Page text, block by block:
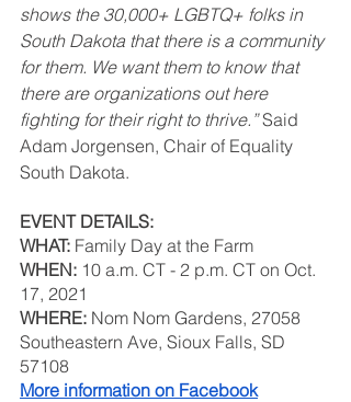
shows the 30,000+ LGBTQ+ folks in
South Dakota that there is a community
for them. We want them to know that
there are organizations out here
fighting for their right to thrive.” Said
Adam Jorgensen, Chair of Equality
South Dakota.
EVENT DETAILS:
WHAT: Family Day at the Farm
WHEN: 10 a.m. CT - 2 p.m. CT on Oct.
17, 2021
WHERE: Nom Nom Gardens, 27058
Southeastern Ave, Sioux Falls, SD
57108
More information on Facebook